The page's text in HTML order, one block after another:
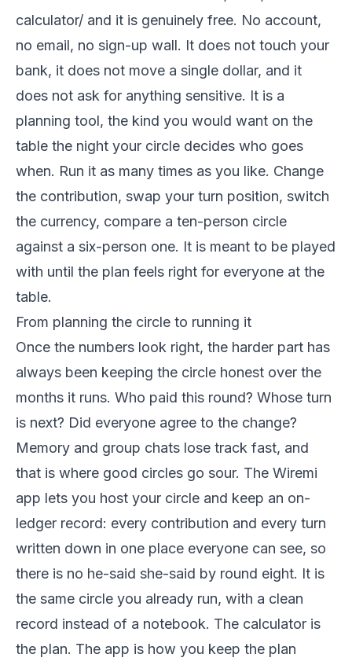
calculator/ and it is genuinely free. No account,
no email, no sign-up wall. It does not touch your
bank, it does not move a single dollar, and it
does not ask for anything sensitive. It is a
planning tool, the kind you would want on the
table the night your circle decides who goes
when. Run it as many times as you like. Change
the contribution, swap your turn position, switch
the currency, compare a ten-person circle
against a six-person one. It is meant to be played
with until the plan feels right for everyone at the
table.
From planning the circle to running it
Once the numbers look right, the harder part has
always been keeping the circle honest over the
months it runs. Who paid this round? Whose turn
is next? Did everyone agree to the change?
Memory and group chats lose track fast, and
that is where good circles go sour. The Wiremi
app lets you host your circle and keep an on-
ledger record: every contribution and every turn
written down in one place everyone can see, so
there is no he-said she-said by round eight. It is
the same circle you already run, with a clean
record instead of a notebook. The calculator is
the plan. The app is how you keep the plan